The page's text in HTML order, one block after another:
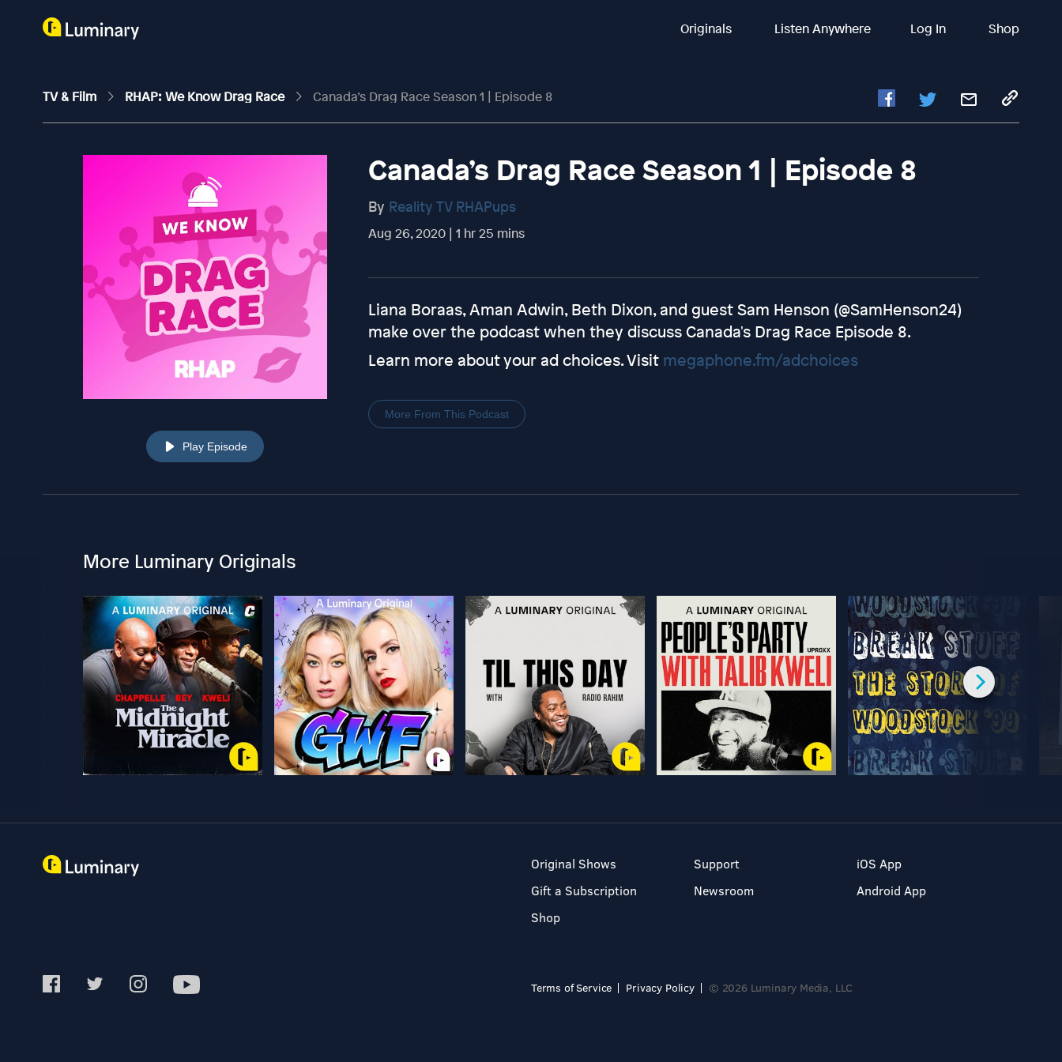
Originals Listen Anywhere Log In Shop
TV & Film RHAP: We Know Drag Race Canada’s Drag Race Season 1 | Episode 8
Play Episode
Canada’s Drag Race Season 1 | Episode 8
By Reality TV RHAPups
Aug 26, 2020 | 1 hr 25 mins
Liana Boraas, Aman Adwin, Beth Dixon, and guest Sam Henson (@SamHenson24)
make over the podcast when they discuss Canada's Drag Race Episode 8.
Learn more about your ad choices. Visit megaphone.fm/adchoices
More From This Podcast
More Luminary Originals
Original Shows
Gift a Subscription
Shop
Support
Newsroom
iOS App
Android App
Terms of Service Privacy Policy © 2026 Luminary Media, LLC